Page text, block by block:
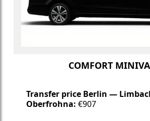
COMFORT
Transfer price Berlin —
Oberfrohna: €907